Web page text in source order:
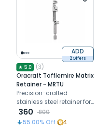
ADD
2 Offers
★ 5.0 (3)
Oracraft Tofflemire Matrix
Retainer - MRTU
Precision-crafted
stainless steel retainer for
Class II restorations,
ensuring accurate
proximal contours and
360
800
55.00% Off 4